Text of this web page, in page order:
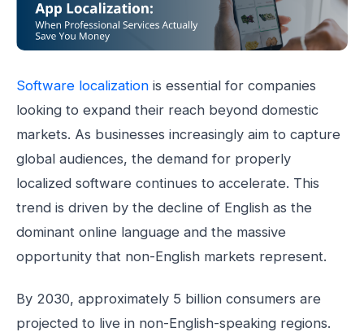
Software localization is essential for companies
looking to expand their reach beyond domestic
markets. As businesses increasingly aim to capture
global audiences, the demand for properly
localized software continues to accelerate. This
trend is driven by the decline of English as the
dominant online language and the massive
opportunity that non-English markets represent.
By 2030, approximately 5 billion consumers are
projected to live in non-English-speaking regions.